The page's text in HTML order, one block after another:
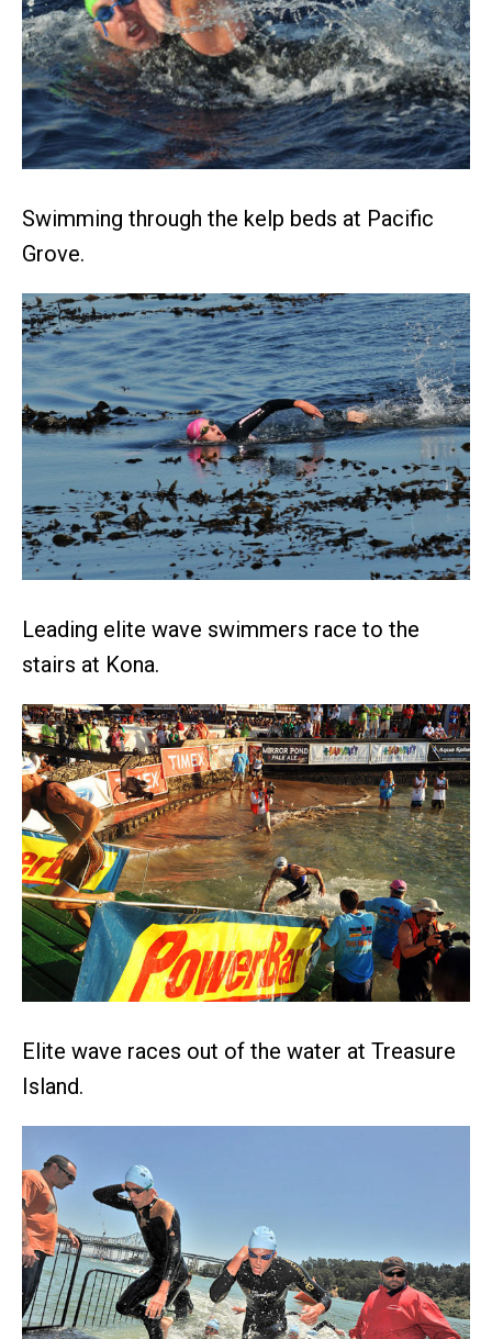
Swimming through the kelp beds at Pacific
Grove.
Leading elite wave swimmers race to the
stairs at Kona.
Elite wave races out of the water at Treasure
Island.